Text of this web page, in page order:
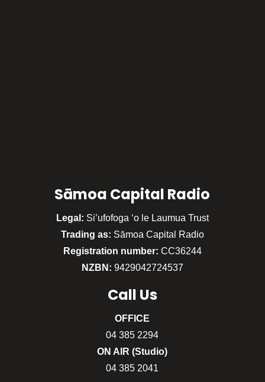
Sāmoa Capital Radio
Legal: Si’ufofoga ‘o le Laumua Trust
Trading as: Sāmoa Capital Radio
Registration number: CC36244
NZBN: 9429042724537
Call Us
OFFICE
04 385 2294
ON AIR (Studio)
04 385 2041